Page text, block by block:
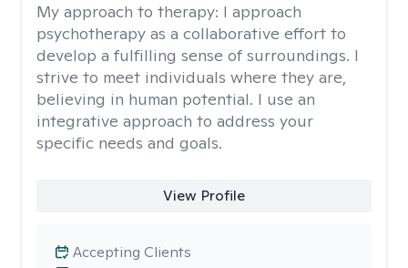
My approach to therapy: I approach
psychotherapy as a collaborative effort to
develop a fulfilling sense of surroundings. I
strive to meet individuals where they are,
believing in human potential. I use an
integrative approach to address your
specific needs and goals.
View Profile
Accepting Clients